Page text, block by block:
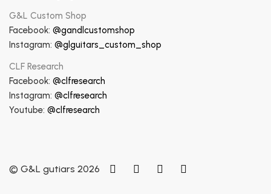
G&L Custom Shop
Facebook: @gandlcustomshop
Instagram: @glguitars_custom_shop
CLF Research
Facebook: @clfresearch
Instagram: @clfresearch
Youtube: @clfresearch
© G&L gutiars 2026